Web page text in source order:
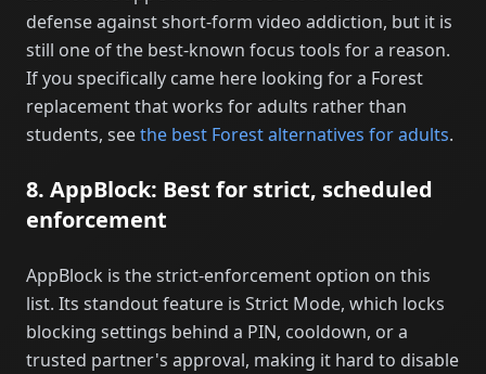
defense against short-form video addiction, but it is
still one of the best-known focus tools for a reason.
If you specifically came here looking for a Forest
replacement that works for adults rather than
students, seethe best Forest alternatives for adults.
8. AppBlock: Best for strict, scheduled
enforcement
AppBlock is the strict-enforcement option on this
list. Its standout feature is Strict Mode, which locks
blocking settings behind a PIN, cooldown, or a
trusted partner's approval, making it hard to disable